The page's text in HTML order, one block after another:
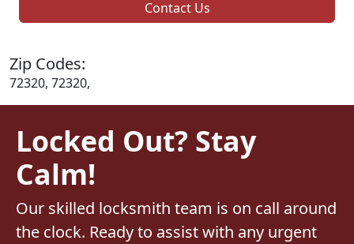
Contact Us
Zip Codes:
72320, 72320,
Locked Out? Stay
Calm!
Our skilled locksmith team is on call around
the clock. Ready to assist with any urgent